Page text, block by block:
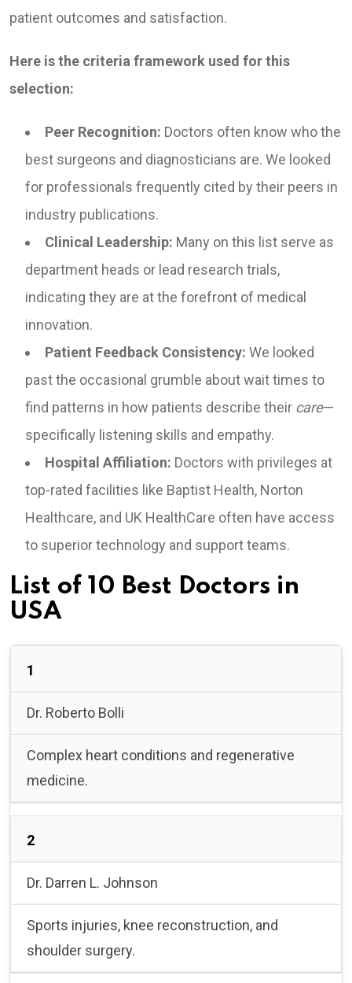
patient outcomes and satisfaction.
Here is the criteria framework used for this
selection:
Peer Recognition: Doctors often know who the
best surgeons and diagnosticians are. We looked
for professionals frequently cited by their peers in
industry publications.
Clinical Leadership: Many on this list serve as
department heads or lead research trials,
indicating they are at the forefront of medical
innovation.
Patient Feedback Consistency: We looked
past the occasional grumble about wait times to
find patterns in how patients describe their care—
specifically listening skills and empathy.
Hospital Affiliation: Doctors with privileges at
top-rated facilities like Baptist Health, Norton
Healthcare, and UK HealthCare often have access
to superior technology and support teams.
List of 10 Best Doctors in
USA
1
Dr. Roberto Bolli
Complex heart conditions and regenerative
medicine.
2
Dr. Darren L. Johnson
Sports injuries, knee reconstruction, and
shoulder surgery.